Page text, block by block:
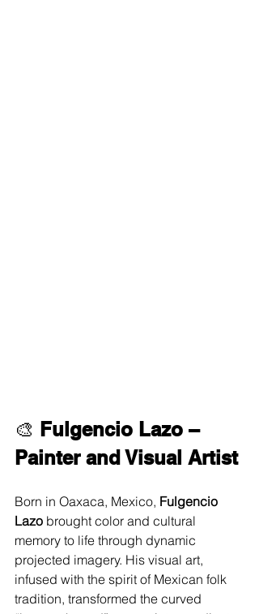
🎨 Fulgencio Lazo –
Painter and Visual Artist
Born in Oaxaca, Mexico, Fulgencio
Lazo brought color and cultural
memory to life through dynamic
projected imagery. His visual art,
infused with the spirit of Mexican folk
tradition, transformed the curved